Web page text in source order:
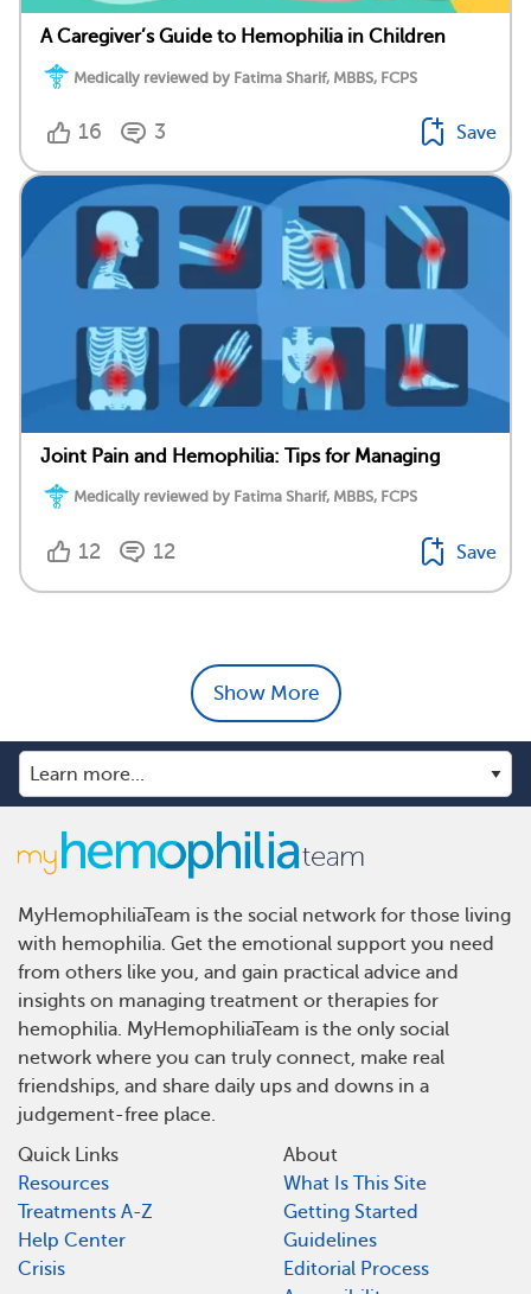
A Caregiver’s Guide to Hemophilia in Children
Medically reviewed by Fatima Sharif, MBBS, FCPS
16 3 Save
Joint Pain and Hemophilia: Tips for Managing
Medically reviewed by Fatima Sharif, MBBS, FCPS
12 12 Save
Show More
MyHemophiliaTeam is the social network for those living
with hemophilia. Get the emotional support you need
from others like you, and gain practical advice and
insights on managing treatment or therapies for
hemophilia. MyHemophiliaTeam is the only social
network where you can truly connect, make real
friendships, and share daily ups and downs in a
judgement-free place.
Quick Links
Resources
Treatments A-Z
Help Center
Crisis
About
What Is This Site
Getting Started
Guidelines
Editorial Process